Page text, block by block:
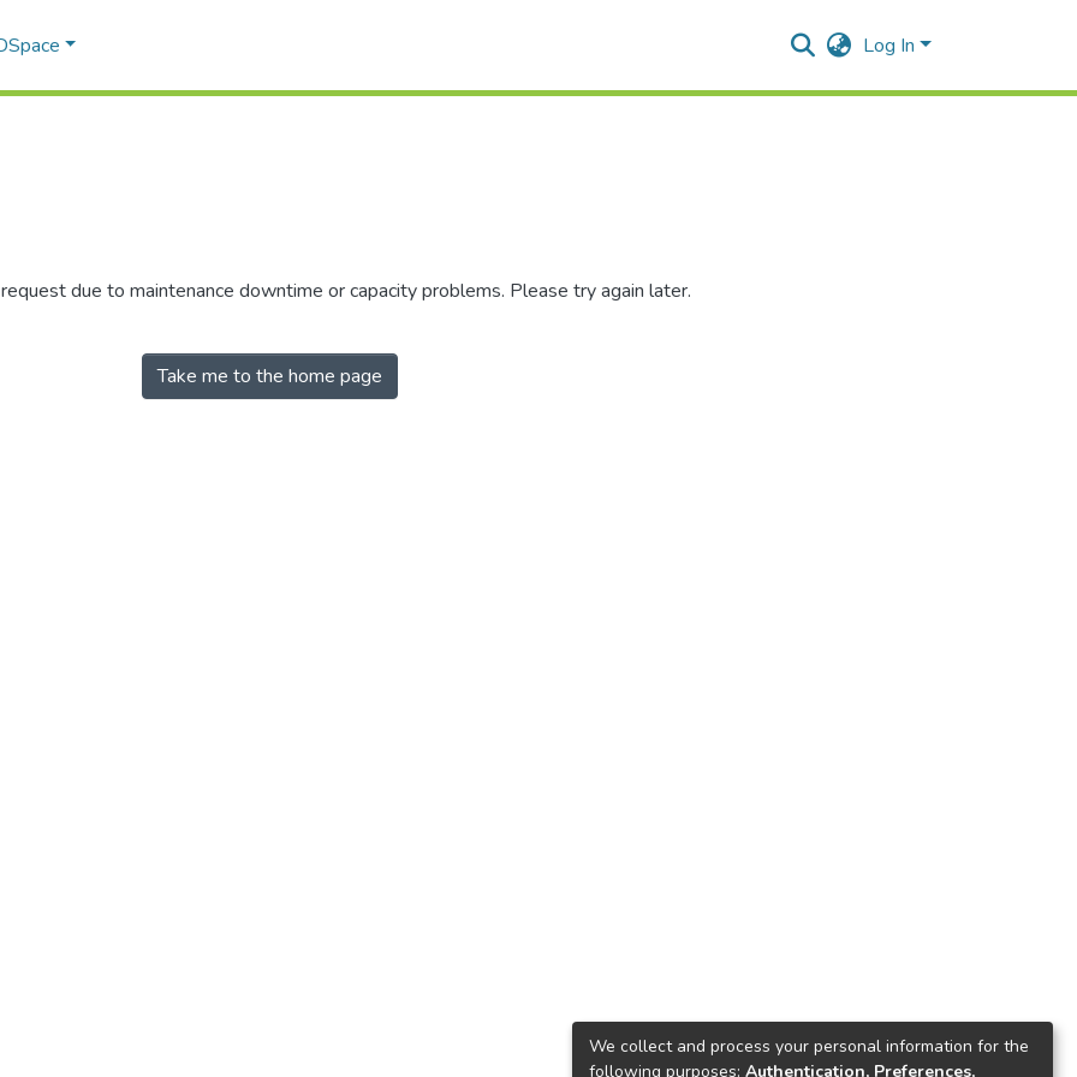
Log In
due to maintenance downtime or capacity problems. Please try again later.
Take me to the home page
We collect and process your personal information for the
following purposes: Authentication, Preferences,